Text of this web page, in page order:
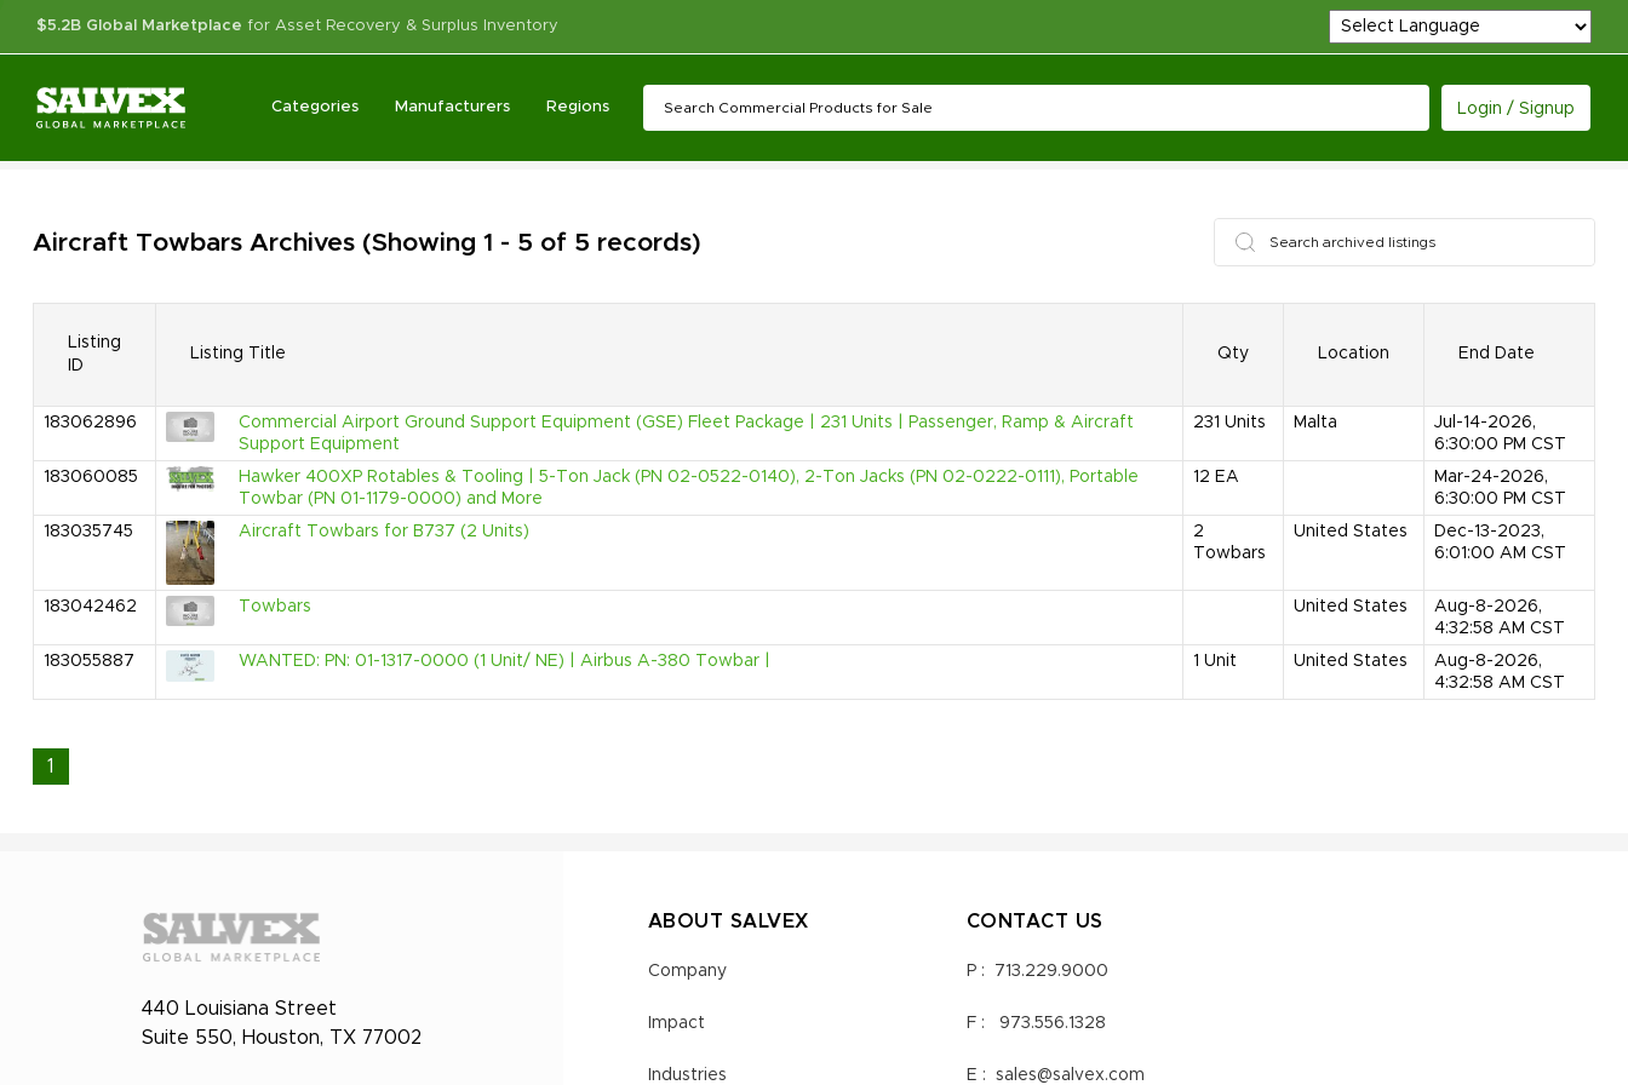
$5.2B Global Marketplace for Asset Recovery & Surplus Inventory
Categories Manufacturers Regions Login / Signup
Aircraft Towbars Archives (Showing 1 - 5 of 5 records)
Listing
ID
Listing Title Qty Location End Date
183062896
Commercial Airport Ground Support Equipment (GSE) Fleet Package | 231 Units | Passenger, Ramp & Aircraft
Support Equipment
231 Units Malta
Jul-14-2026,
6:30:00 PM CST
183060085
Hawker 400XP Rotables & Tooling | 5-Ton Jack (PN 02-0522-0140), 2-Ton Jacks (PN 02-0222-0111), Portable
Towbar (PN 01-1179-0000) and More
12 EA
Mar-24-2026,
6:30:00 PM CST
183035745
Aircraft Towbars for B737 (2 Units)
2
Towbars
United States
Dec-13-2023,
6:01:00 AM CST
183042462 Towbars United States
Aug-8-2026,
4:32:58 AM CST
183055887
WANTED: PN: 01-1317-0000 (1 Unit/ NE) | Airbus A-380 Towbar | 1 Unit United States
Aug-8-2026,
4:32:58 AM CST
1
440 Louisiana Street
Suite 550, Houston, TX 77002
ABOUT SALVEX
Company
Impact
Industries
CONTACT US
P : 713.229.9000
F : 973.556.1328
E : sales@salvex.com